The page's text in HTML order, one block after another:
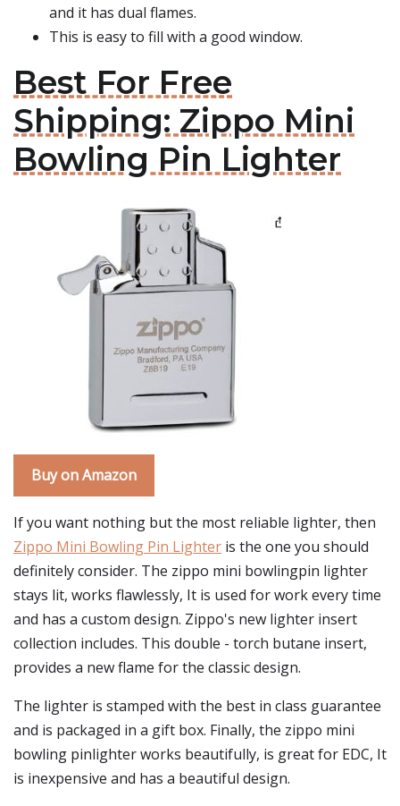
and it has dual flames.
This is easy to fill with a good window.
Best For Free
Shipping: Zippo Mini
Bowling Pin Lighter
Buy on Amazon
If you want nothing but the most reliable lighter, then
Zippo Mini Bowling Pin Lighter is the one you should
definitely consider. The zippo mini bowlingpin lighter
stays lit, works flawlessly, It is used for work every time
and has a custom design. Zippo's new lighter insert
collection includes. This double - torch butane insert,
provides a new flame for the classic design.
The lighter is stamped with the best in class guarantee
and is packaged in a gift box. Finally, the zippo mini
bowling pinlighter works beautifully, is great for EDC, It
is inexpensive and has a beautiful design.